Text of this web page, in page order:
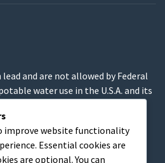
and are not allowed by Federal
water use in the U.S.A. and its
a chemical known to the State of
birth defects or other
improve website functionality
Essential cookies are
are optional. You can